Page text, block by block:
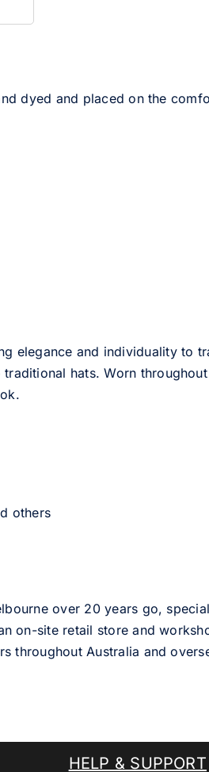
dyed and placed on the
elegance and individuality to
hats. Worn
others
over 20 years go,
on-site retail store and
throughout Australia and
HELP & SUPPORT